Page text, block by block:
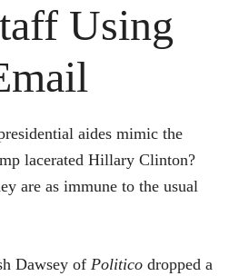
Using
aides mimic the
lacerated Hillary Clinton?
are as immune to the usual
Dawsey ofPolitico dropped a